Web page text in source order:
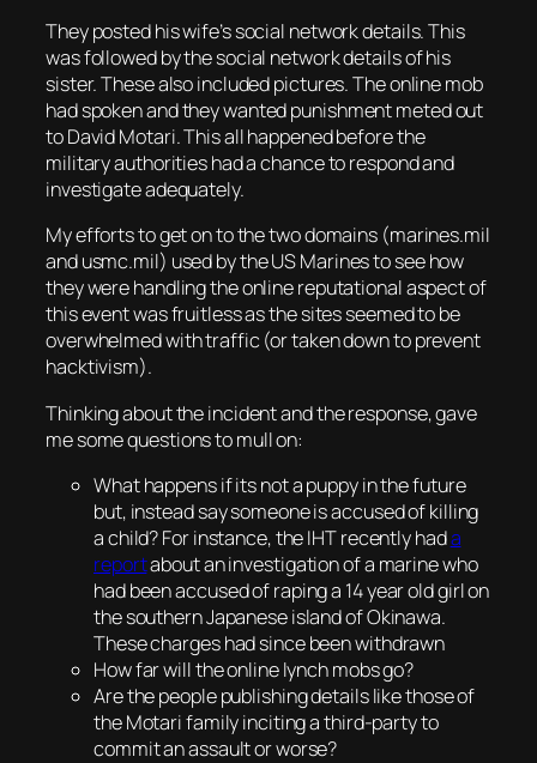
They posted his wife’s social network details. This
was followed by the social network details of his
sister. These also included pictures. The online mob
had spoken and they wanted punishment meted out
to David Motari. This all happened before the
military authorities had a chance to respond and
investigate adequately.
My efforts to get on to the two domains (marines.mil
and usmc.mil) used by the US Marines to see how
they were handling the online reputational aspect of
this event was fruitless as the sites seemed to be
overwhelmed with traffic (or taken down to prevent
hacktivism).
Thinking about the incident and the response, gave
me some questions to mull on:
What happens if its not a puppy in the future
but, instead say someone is accused of killing
a child? For instance, the IHT recently hada
reportabout an investigation of a marine who
had been accused of raping a 14 year old girl on
the southern Japanese island of Okinawa.
These charges had since been withdrawn
How far will the online lynch mobs go?
Are the people publishing details like those of
the Motari family inciting a third-party to
commit an assault or worse?